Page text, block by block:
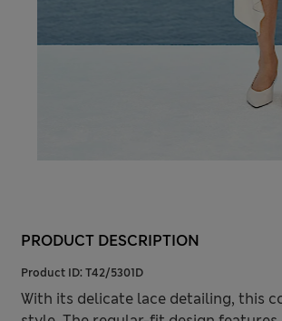
PRODUCT DESCRIPTION
Product ID: T42/5301D
With its delicate lace detailing, this